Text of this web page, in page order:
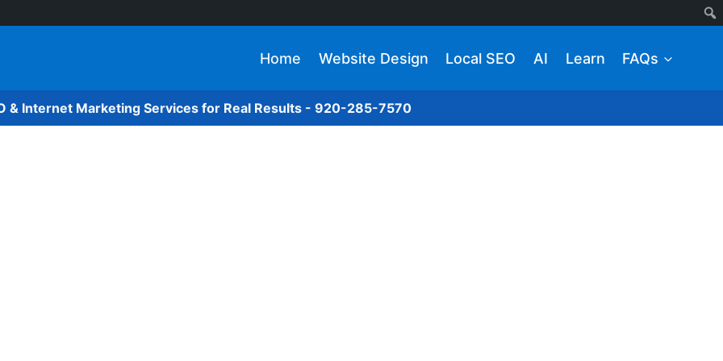
Home Website Design Local SEO AI Learn FAQs
& Internet Marketing Services for Real Results - 920-285-7570